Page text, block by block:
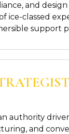
and design
ice-classed
support
authority
and